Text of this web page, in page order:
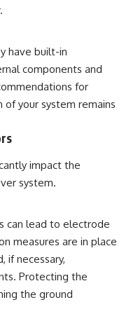
have built-in
components and
for
of your system remains
impact the
system.
can lead to electrode
measures are in place
if necessary,
Protecting the
the ground